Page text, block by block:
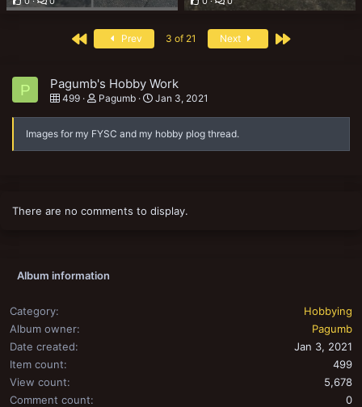
First Prev 3 of 21 Next Last
P Pagumb's Hobby Work
499 Pagumb Jan 3, 2021
Images for my FYSC and my hobby plog thread.
There are no comments to display.
Album information
Category
Hobbying
Album owner
Pagumb
Date created
Jan 3, 2021
Item count
499
View count
5,678
Comment count
0